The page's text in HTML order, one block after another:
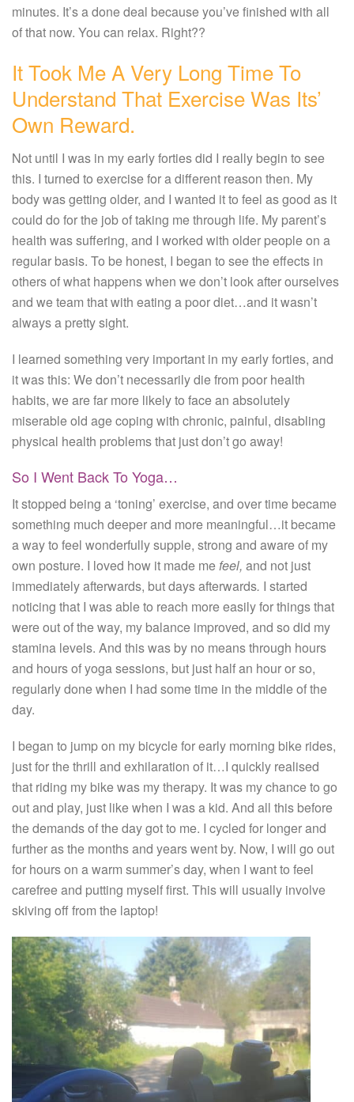
minutes. It’s a done deal because you’ve finished with all
of that now. You can relax. Right??
It Took Me A Very Long Time To
Understand That Exercise Was Its’
Own Reward.
Not until I was in my early forties did I really begin to see
this. I turned to exercise for a different reason then. My
body was getting older, and I wanted it to feel as good as it
could do for the job of taking me through life. My parent’s
health was suffering, and I worked with older people on a
regular basis. To be honest, I began to see the effects in
others of what happens when we don’t look after ourselves
and we team that with eating a poor diet…and it wasn’t
always a pretty sight.
I learned something very important in my early forties, and
it was this: We don’t necessarily die from poor health
habits, we are far more likely to face an absolutely
miserable old age coping with chronic, painful, disabling
physical health problems that just don’t go away!
So I Went Back To Yoga…
It stopped being a ‘toning’ exercise, and over time became
something much deeper and more meaningful…it became
a way to feel wonderfully supple, strong and aware of my
own posture. I loved how it made mefeel, and not just
immediately afterwards, but days afterwards. I started
noticing that I was able to reach more easily for things that
were out of the way, my balance improved, and so did my
stamina levels. And this was by no means through hours
and hours of yoga sessions, but just half an hour or so,
regularly done when I had some time in the middle of the
day.
I began to jump on my bicycle for early morning bike rides,
just for the thrill and exhilaration of it…I quickly realised
that riding my bike was my therapy. It was my chance to go
out and play, just like when I was a kid. And all this before
the demands of the day got to me. I cycled for longer and
further as the months and years went by. Now, I will go out
for hours on a warm summer’s day, when I want to feel
carefree and putting myself first. This will usually involve
skiving off from the laptop!